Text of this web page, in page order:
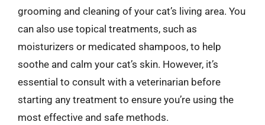
grooming and cleaning of your cat’s living area. You
can also use topical treatments, such as
moisturizers or medicated shampoos, to help
soothe and calm your cat’s skin. However, it’s
essential to consult with a veterinarian before
starting any treatment to ensure you’re using the
most effective and safe methods.